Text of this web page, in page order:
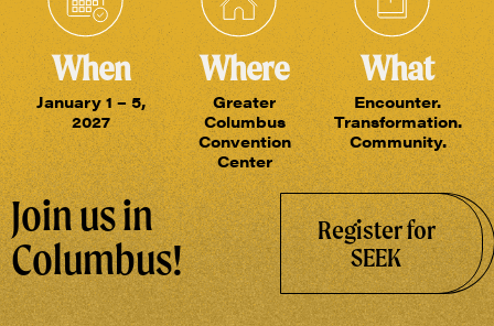
When
January 1 – 5,
2027
Where
Greater
Columbus
Convention
Center
What
Encounter.
Transformation.
Community.
Join us in
Columbus!
Register for
SEEK